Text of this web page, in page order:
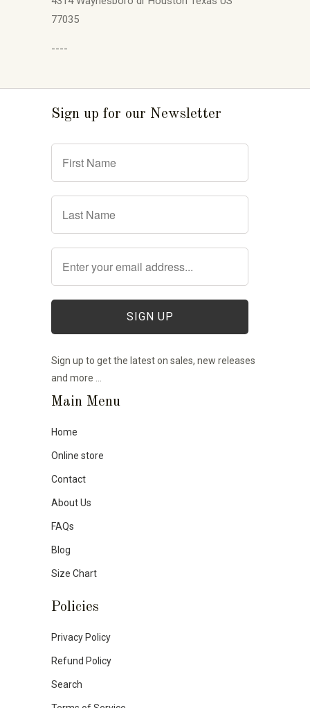
77035
----
Sign up for our Newsletter
Sign up to get the latest on sales, new releases
and more …
Main Menu
Home
Online store
Contact
About Us
FAQs
Blog
Size Chart
Policies
Privacy Policy
Refund Policy
Search